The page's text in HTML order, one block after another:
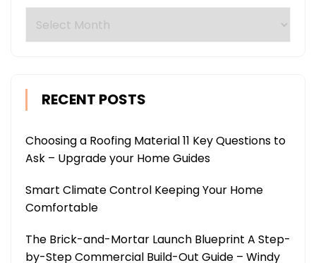
RECENT POSTS
Choosing a Roofing Material 11 Key Questions to
Ask – Upgrade your Home Guides
Smart Climate Control Keeping Your Home
Comfortable
The Brick-and-Mortar Launch Blueprint A Step-
by-Step Commercial Build-Out Guide – Windy